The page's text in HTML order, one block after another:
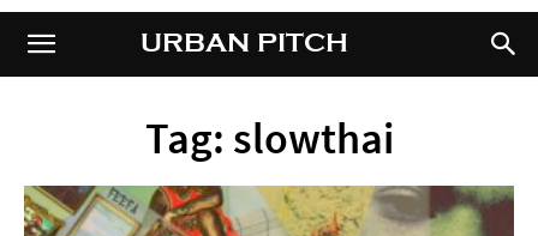
URBAN PITCHURBAN PITCH
Tag: slowthai